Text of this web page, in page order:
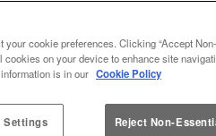
with us and get together
your cookie preferences. Clicking “Accept
cookies on your device to enhance site
is in our Cookie Policy
Settings Reject Non-